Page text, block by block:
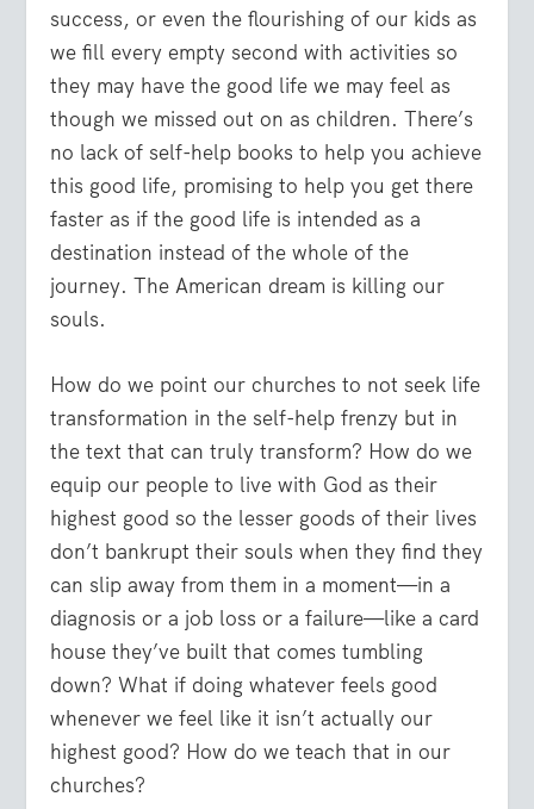
success, or even the flourishing of our kids as
we fill every empty second with activities so
they may have the good life we may feel as
though we missed out on as children. There’s
no lack of self-help books to help you achieve
this good life, promising to help you get there
faster as if the good life is intended as a
destination instead of the whole of the
journey. The American dream is killing our
souls.
How do we point our churches to not seek life
transformation in the self-help frenzy but in
the text that can truly transform? How do we
equip our people to live with God as their
highest good so the lesser goods of their lives
don’t bankrupt their souls when they find they
can slip away from them in a moment—in a
diagnosis or a job loss or a failure—like a card
house they’ve built that comes tumbling
down? What if doing whatever feels good
whenever we feel like it isn’t actually our
highest good? How do we teach that in our
churches?